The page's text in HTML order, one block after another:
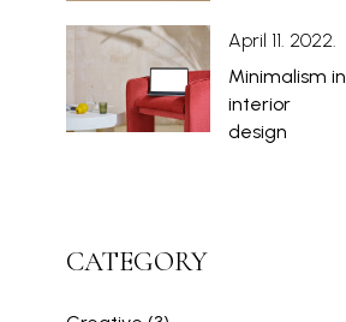
April 11. 2022.
Minimalism in
interior
design
CATEGORY